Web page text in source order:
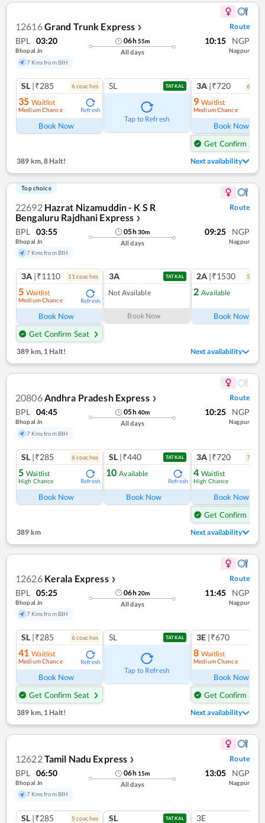
12616Grand Trunk Express ❯ Route
BPL 03:20
Bhopal Jn
7 Kms from BIH
06h55m
All days
10:15 NGP
Nagpur
SL |₹285 6coaches
35 Waitlist
Medium Chance Refresh
Book Now
SL TATKAL
Tap to Refresh
3A |₹720 6
9 Waitlist
Medium Chance
Book Now
Get Confirm Seat
389 km, 8 Halt! Next availability
Top choice
22692 Hazrat Nizamuddin - K S R
Bengaluru Rajdhani Express ❯
Route
BPL 03:55
Bhopal Jn
7 Kms from BIH
05h30m
All days
09:25 NGP
Nagpur
3A |₹1110 11 coaches
5 Waitlist
Medium Chance Refresh
Book Now
Get Confirm Seat
3A TATKAL
Not Available
Book Now
2A |₹1530 5
2 Available
Book Now
389 km,1 Halt! Next availability
20806Andhra Pradesh Express ❯ Route
BPL 04:45
Bhopal Jn
7 Kms from BIH
05h40m
All days
10:25 NGP
Nagpur
SL |₹285 6coaches
5 Waitlist
High Chance Refresh
Book Now
SL |₹440 TATKAL
10 Available
Refresh
Book Now
3A |₹720 7
4 Waitlist
High Chance
Book Now
Get Confirm Seat
389 km Next availability
12626 Kerala Express ❯ Route
BPL 05:25
Bhopal Jn
7 Kms from BIH
06h20m
All days
11:45 NGP
Nagpur
SL |₹285 6coaches
41 Waitlist
Medium Chance Refresh
Book Now
Get Confirm Seat
SL TATKAL
Tap to Refresh
3E |₹670
8 Waitlist
Medium Chance
Book Now
Get Confirm Seat
389 km,1 Halt! Next availability
12622Tamil Nadu Express ❯ Route
BPL 06:50
Bhopal Jn
7 Kms from BIH
06h 15m
All days
13:05 NGP
Nagpur
SL |₹285 5 coaches SL TATKAL 3E